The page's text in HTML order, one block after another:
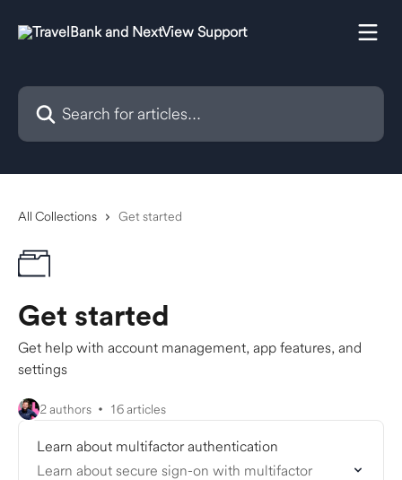
Search for articles...
All Collections Get started
Get started
Get help with account management, app features, and
settings
2 authors 16 articles
Learn about multifactor authentication
Learn about secure sign-on with multifactor